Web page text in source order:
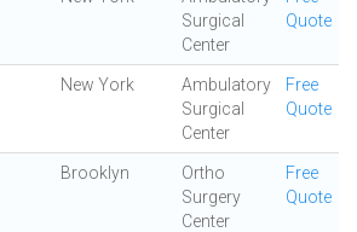
Surgical
Center
Quote
New York
Ambulatory
Surgical
Center
Free
Quote
Brooklyn
Ortho
Surgery
Center
Free
Quote